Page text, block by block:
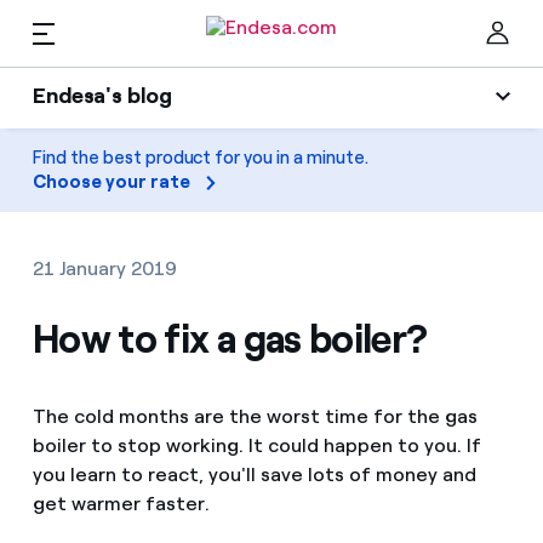
Endesa's blog
Endesa's blog
Light
Air conditioning
Gas
Solar
Home appliances
Homes
Compare our business rates and save
For every kWh you save, we deduct another kWh
PARA TI
EN
Find the best product for you in a minute.
Choose your rate
21 January 2019
How to fix a gas boiler?
The cold months are the worst time for the gas
boiler to stop working. It could happen to you. If
you learn to react, you'll save lots of money and
get warmer faster.